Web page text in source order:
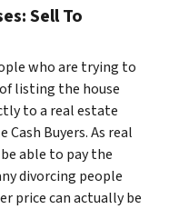
Sell To
who are trying to
listing the house
to a real estate
Buyers. As real
able to pay the
divorcing people
price can actually be